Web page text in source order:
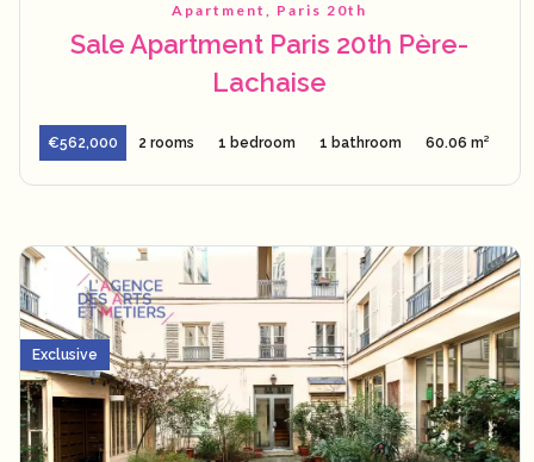
Apartment, Paris 20th
Sale Apartment Paris 20th Père-
Lachaise
€562,000 2 rooms 1 bedroom 1 bathroom 60.06 m²
Exclusive